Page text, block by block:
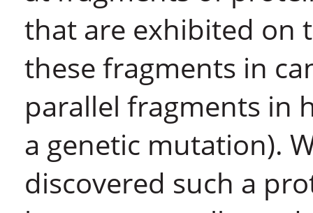
that are exhibited on
these fragments in
parallel fragments in
a genetic mutation).
discovered such a